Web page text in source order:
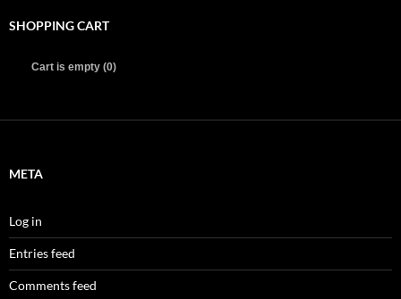
SHOPPING CART
Cart is empty (0)
META
Log in
Entries feed
Comments feed